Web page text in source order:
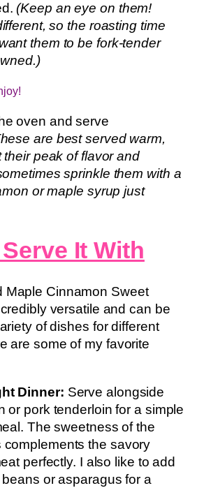
(Keep an eye on them!
so the roasting time
them to be fork-tender
oven and serve
are best served warm,
their peak of flavor and
sprinkle them with a
or maple syrup just
It With
Maple Cinnamon Sweet
versatile and can be
of dishes for different
are some of my favorite
Dinner: Serve alongside
or pork tenderloin for a simple
The sweetness of the
complements the savory
perfectly. I also like to add
or asparagus for a